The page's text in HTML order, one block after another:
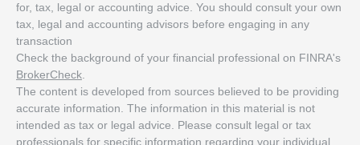
for, tax, legal or accounting advice. You should consult your own
tax, legal and accounting advisors before engaging in any
transaction
Check the background of your financial professional on FINRA's
BrokerCheck
The content is developed from sources believed to be providing
accurate information. The information in this material is not
intended as tax or legal advice. Please consult legal or tax
professionals for specific information regarding your individual